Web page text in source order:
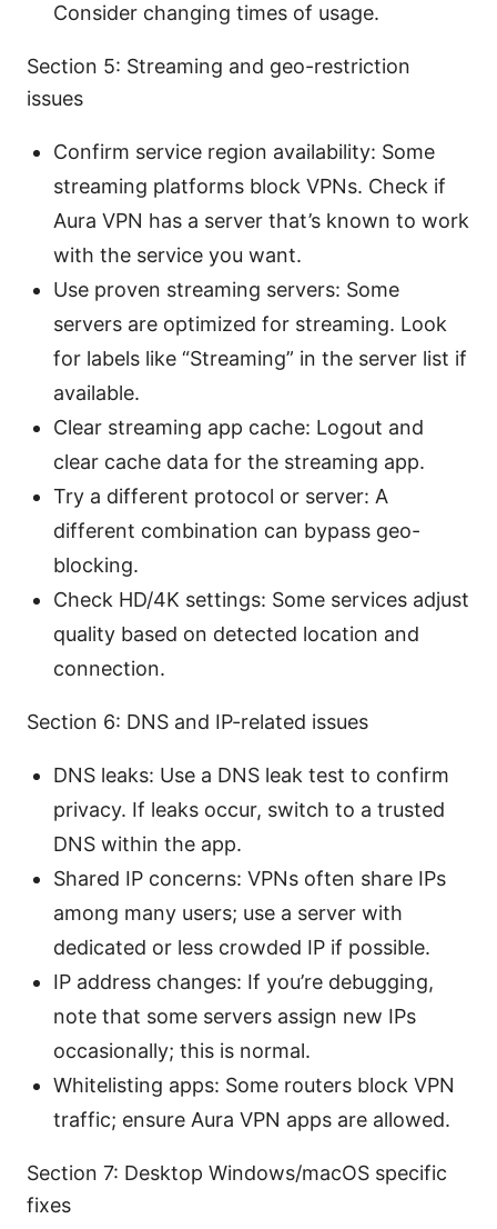
Consider changing times of usage.
Section 5: Streaming and geo-restriction
issues
Confirm service region availability: Some
streaming platforms block VPNs. Check if
Aura VPN has a server that’s known to work
with the service you want.
Use proven streaming servers: Some
servers are optimized for streaming. Look
for labels like “Streaming” in the server list if
available.
Clear streaming app cache: Logout and
clear cache data for the streaming app.
Try a different protocol or server: A
different combination can bypass geo-
blocking.
Check HD/4K settings: Some services adjust
quality based on detected location and
connection.
Section 6: DNS and IP-related issues
DNS leaks: Use a DNS leak test to confirm
privacy. If leaks occur, switch to a trusted
DNS within the app.
Shared IP concerns: VPNs often share IPs
among many users; use a server with
dedicated or less crowded IP if possible.
IP address changes: If you’re debugging,
note that some servers assign new IPs
occasionally; this is normal.
Whitelisting apps: Some routers block VPN
traffic; ensure Aura VPN apps are allowed.
Section 7: Desktop Windows/macOS specific
fixes